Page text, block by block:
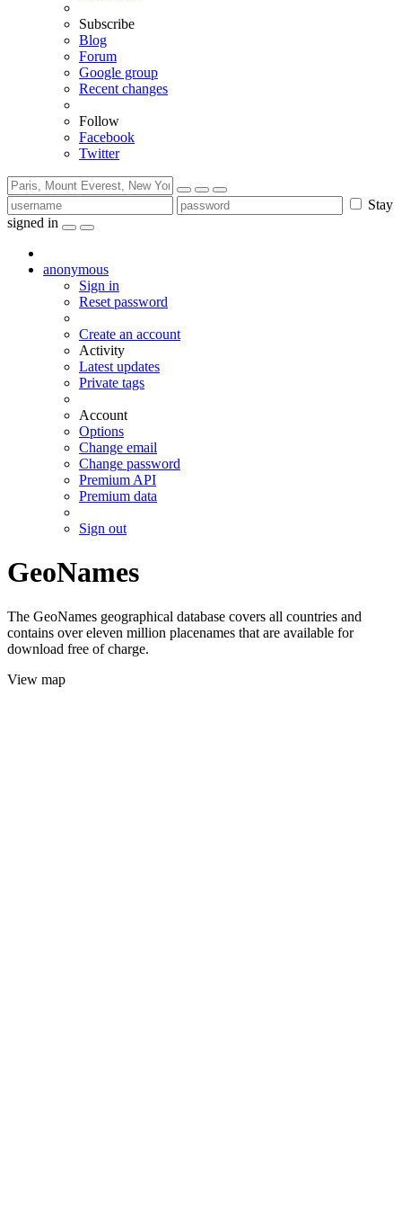
Subscribe
Blog
Forum
Google group
Recent changes
Follow
Facebook
Twitter
Stay
signed in
anonymous
Sign in
Reset password
Create an account
Activity
Latest updates
Private tags
Account
Options
Change email
Change password
Premium API
Premium data
Sign out
GeoNames
The GeoNames geographical database covers all countries and
contains over eleven million placenames that are available for
download free of charge.
View map